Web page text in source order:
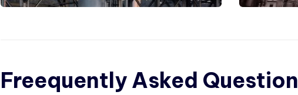
Freequently Asked Question